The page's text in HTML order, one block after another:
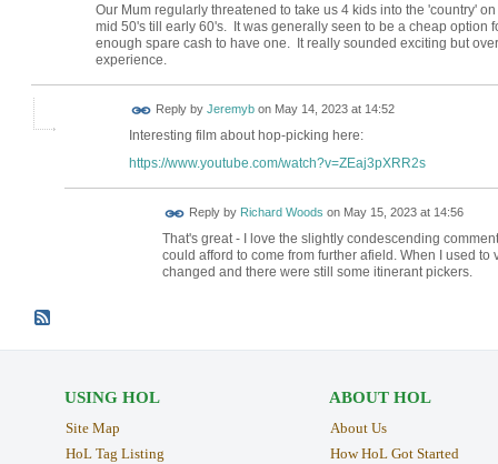
Our Mum regularly threatened to take us 4 kids into the 'country'
mid 50's till early 60's. It was generally seen to be a cheap option
enough spare cash to have one. It really sounded exciting but
experience.
Reply by Jeremybon May 14, 2023 at 14:52
Interesting film about hop-picking here:
https://www.youtube.com/watch?v=ZEaj3pXRR2s
Reply by Richard Woods on May 15, 2023 at 14:56
That's great - I love the slightly condescending
could afford to come from further afield. When I used
changed and there were still some itinerant pickers.
USING HOL
Site Map
HoL Tag Listing
ABOUT HOL
About Us
How HoL Got Started